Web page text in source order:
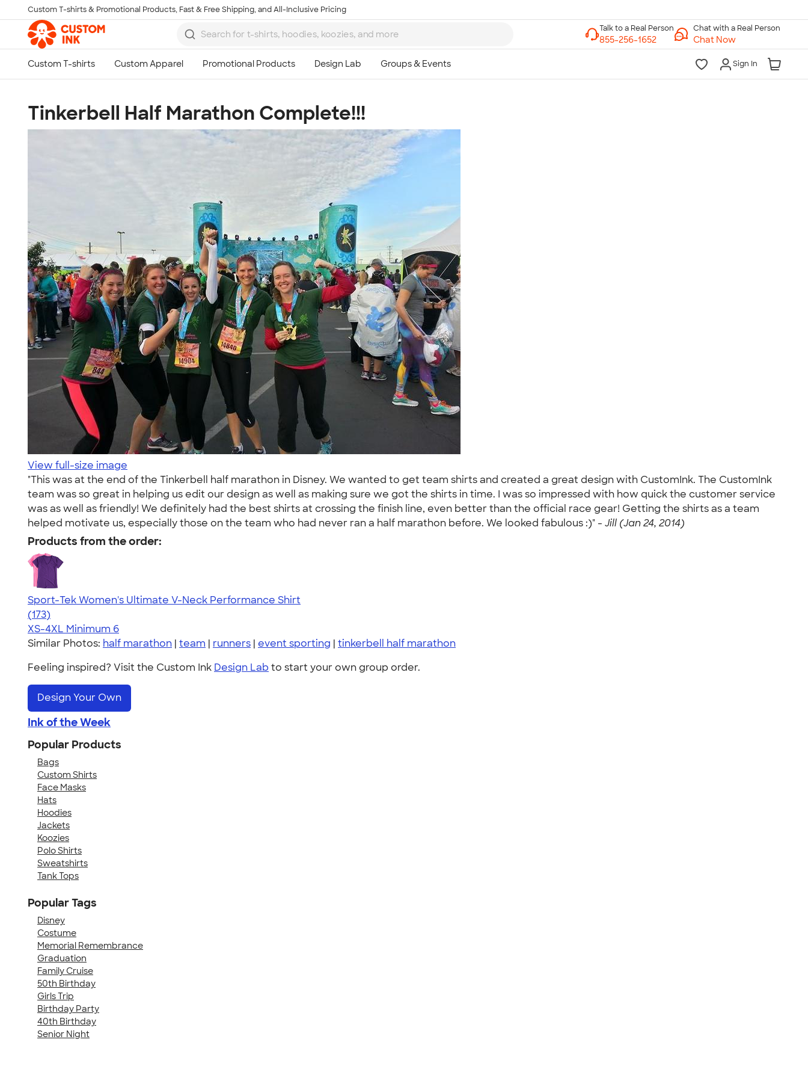
Skip to main content
Custom T-shirts & Promotional Products, Fast & Free Shipping, and All-Inclusive Pricing
Chat with a Real Person
Chat Now
Sign In
Tinkerbell Half Marathon Complete!!!
View full-size image
"This was at the end of the Tinkerbell half marathon in Disney. We wanted to get team shirts and created a great design with CustomInk. The CustomInk
team was so great in helping us edit our design as well as making sure we got the shirts in time. I was so impressed with how quick the customer service
was as well as friendly! We definitely had the best shirts at crossing the finish line, even better than the official race gear! Getting the shirts as a team
helped motivate us, especially those on the team who had never ran a half marathon before. We looked fabulous :)" - Jill (Jan 24, 2014)
Products from the order:
Sport-Tek Women's Ultimate V-Neck Performance Shirt
4.49
173
(173)
XS-4XL Minimum 6
Similar Photos: half marathon | team | runners | event sporting | tinkerbell half marathon
Feeling inspired? Visit the Custom Ink Design Lab to start your own group order.
Design Your Own
Ink of the Week
Popular Products
Bags
Custom Shirts
Face Masks
Hats
Hoodies
Jackets
Koozies
Polo Shirts
Sweatshirts
Tank Tops
Popular Tags
Disney
Costume
Memorial Remembrance
Graduation
Family Cruise
50th Birthday
Girls Trip
Birthday Party
40th Birthday
Senior Night